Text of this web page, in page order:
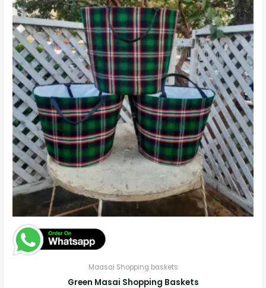
Maasai Shopping baskets
Green Masai Shopping Baskets